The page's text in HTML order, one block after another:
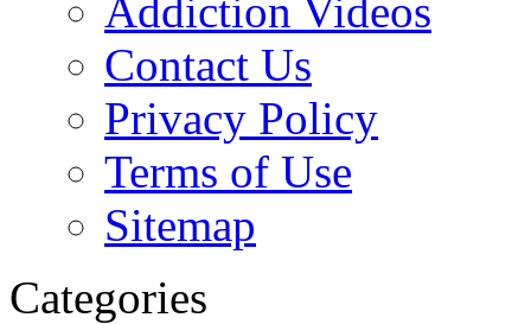
Addiction Videos
Contact Us
Privacy Policy
Terms of Use
Sitemap
Categories